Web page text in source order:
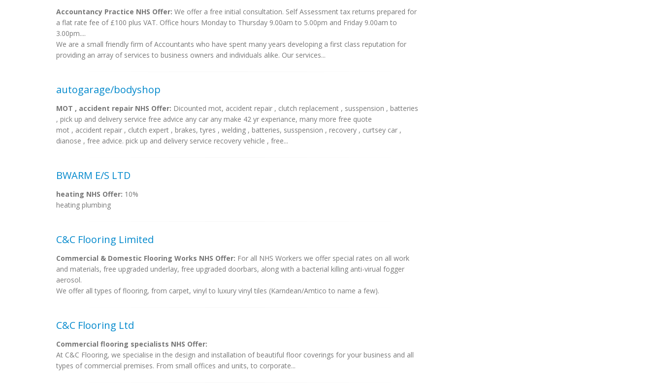
Accountancy Practice NHS Offer: We offer a free initial consultation. Self Assessment tax returns prepared for
a flat rate fee of £100 plus VAT. Office hours Monday to Thursday 9.00am to 5.00pm and Friday 9.00am to
3.00pm....
We are a small friendly firm of Accountants who have spent many years developing a first class reputation for
providing an array of services to business owners and individuals alike. Our services...
autogarage/bodyshop
MOT , accident repair NHS Offer: Dicounted mot, accident repair , clutch replacement , susspension , batteries
, pick up and delivery service free advice any car any make 42 yr experiance, many more free quote
mot , accident repair , clutch expert , brakes, tyres , welding , batteries, susspension , recovery , curtsey car ,
dianose , free advice. pick up and delivery service recovery vehicle , free...
BWARM E/S LTD
heating NHS Offer: 10%
heating plumbing
C&C Flooring Limited
Commercial & Domestic Flooring Works NHS Offer: For all NHS Workers we offer special rates on all work
and materials, free upgraded underlay, free upgraded doorbars, along with a bacterial killing anti-virual fogger
aerosol.
We offer all types of flooring, from carpet, vinyl to luxury vinyl tiles (Karndean/Amtico to name a few).
C&C Flooring Ltd
Commercial flooring specialists NHS Offer:
At C&C Flooring, we specialise in the design and installation of beautiful floor coverings for your business and all
types of commercial premises. From small offices and units, to corporate...